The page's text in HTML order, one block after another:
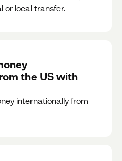
or local transfer.
the US with
internationally from